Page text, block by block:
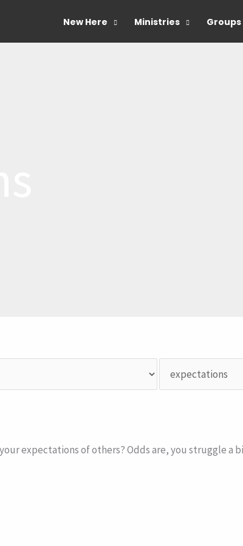
New Here Ministries Groups
expectations of others? Odds are, you struggle a